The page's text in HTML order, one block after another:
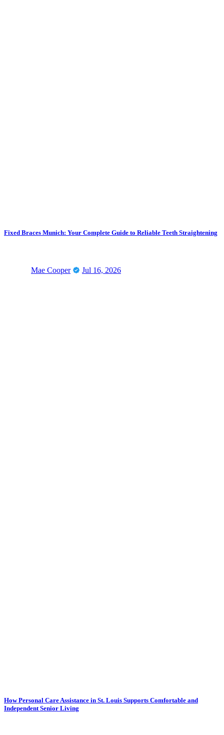
Fixed Braces Munich: Your Complete Guide to Reliable Teeth Straightening
Mae Cooper Jul 16, 2026
How Personal Care Assistance in St. Louis Supports Comfortable and
Independent Senior Living